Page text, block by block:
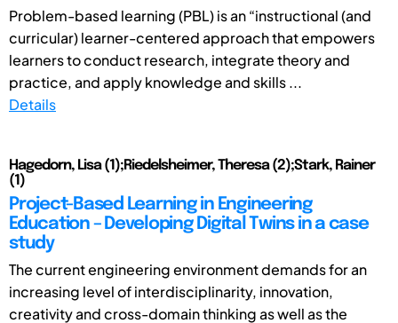
Problem-based learning (PBL) is an “instructional (and
curricular) learner-centered approach that empowers
learners to conduct research, integrate theory and
practice, and apply knowledge and skills ...
Details
Hagedorn, Lisa (1);Riedelsheimer, Theresa (2);Stark, Rainer
(1)
Project-Based Learning in Engineering
Education – Developing Digital Twins in a case
study
The current engineering environment demands for an
increasing level of interdisciplinarity, innovation,
creativity and cross-domain thinking as well as the